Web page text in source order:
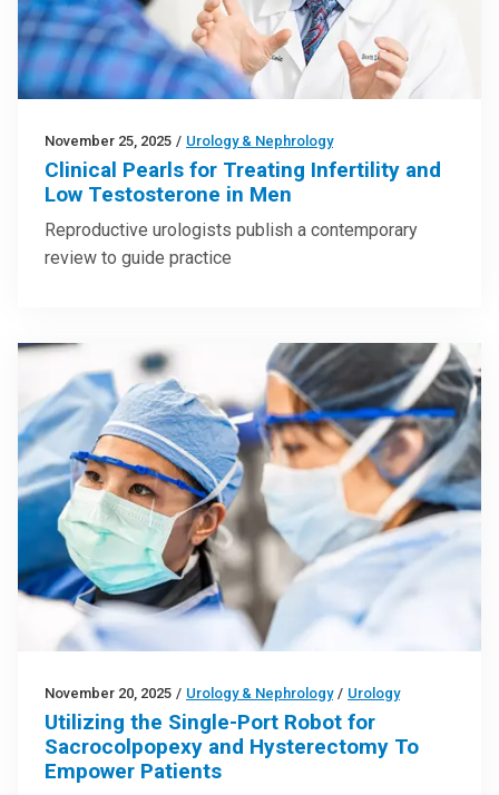
November 25, 2025 / Urology & Nephrology
Clinical Pearls for Treating Infertility and
Low Testosterone in Men
Reproductive urologists publish a contemporary
review to guide practice
November 20, 2025 / Urology & Nephrology / Urology
Utilizing the Single-Port Robot for
Sacrocolpopexy and Hysterectomy To
Empower Patients